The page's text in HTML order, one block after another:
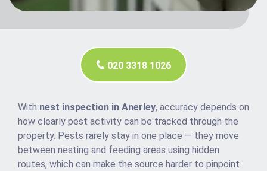
020 3318 1026
With nest inspection in Anerley, accuracy depends on
how clearly pest activity can be tracked through the
property. Pests rarely stay in one place — they move
between nesting and feeding areas using hidden
routes, which can make the source harder to pinpoint